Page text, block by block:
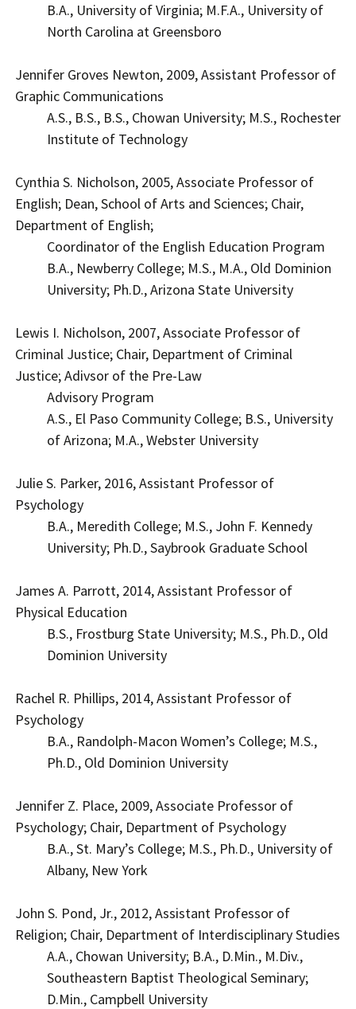
B.A., University of Virginia; M.F.A., University of
North Carolina at Greensboro
Jennifer Groves Newton, 2009, Assistant Professor of
Graphic Communications
A.S., B.S., B.S., Chowan University; M.S., Rochester
Institute of Technology
Cynthia S. Nicholson, 2005, Associate Professor of
English; Dean, School of Arts and Sciences; Chair,
Department of English;
Coordinator of the English Education Program
B.A., Newberry College; M.S., M.A., Old Dominion
University; Ph.D., Arizona State University
Lewis I. Nicholson, 2007, Associate Professor of
Criminal Justice; Chair, Department of Criminal
Justice; Adivsor of the Pre-Law
Advisory Program
A.S., El Paso Community College; B.S., University
of Arizona; M.A., Webster University
Julie S. Parker, 2016, Assistant Professor of
Psychology
B.A., Meredith College; M.S., John F. Kennedy
University; Ph.D., Saybrook Graduate School
James A. Parrott, 2014, Assistant Professor of
Physical Education
B.S., Frostburg State University; M.S., Ph.D., Old
Dominion University
Rachel R. Phillips, 2014, Assistant Professor of
Psychology
B.A., Randolph-Macon Women’s College; M.S.,
Ph.D., Old Dominion University
Jennifer Z. Place, 2009, Associate Professor of
Psychology; Chair, Department of Psychology
B.A., St. Mary’s College; M.S., Ph.D., University of
Albany, New York
John S. Pond, Jr., 2012, Assistant Professor of
Religion; Chair, Department of Interdisciplinary Studies
A.A., Chowan University; B.A., D.Min., M.Div.,
Southeastern Baptist Theological Seminary;
D.Min., Campbell University